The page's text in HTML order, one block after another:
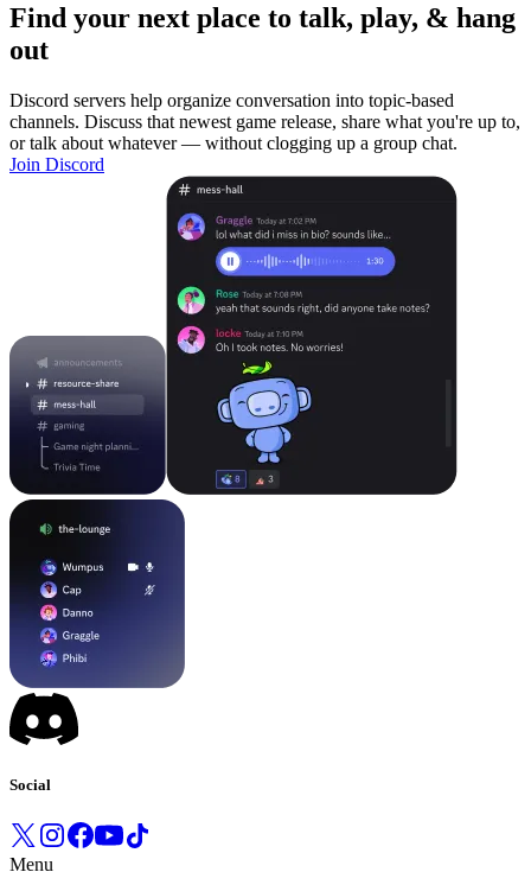
Find your next place to talk, play, & hang
out
Discord servers help organize conversation into topic-based
channels. Discuss that newest game release, share what you're up to,
or talk about whatever — without clogging up a group chat.
Join Discord
Social
Menu